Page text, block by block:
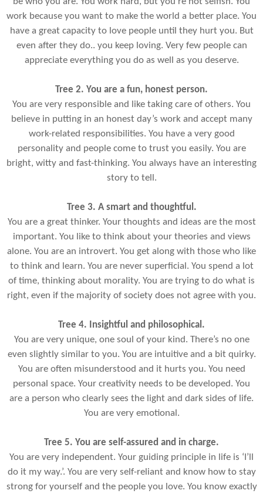
work because you want to make the world a better place. You
have a great capacity to love people until they hurt you. But
even after they do.. you keep loving. Very few people can
appreciate everything you do as well as you deserve.
Tree 2. You are a fun, honest person.
You are very responsible and like taking care of others. You
believe in putting in an honest day’s work and accept many
work-related responsibilities. You have a very good
personality and people come to trust you easily. You are
bright, witty and fast-thinking. You always have an interesting
story to tell.
Tree 3. A smart and thoughtful.
You are a great thinker. Your thoughts and ideas are the most
important. You like to think about your theories and views
alone. You are an introvert. You get along with those who like
to think and learn. You are never superficial. You spend a lot
of time, thinking about morality. You are trying to do what is
right, even if the majority of society does not agree with you.
Tree 4. Insightful and philosophical.
You are very unique, one soul of your kind. There’s no one
even slightly similar to you. You are intuitive and a bit quirky.
You are often misunderstood and it hurts you. You need
personal space. Your creativity needs to be developed. You
are a person who clearly sees the light and dark sides of life.
You are very emotional.
Tree 5. You are self-assured and in charge.
You are very independent. Your guiding principle in life is ‘I’ll
do it my way.’. You are very self-reliant and know how to stay
strong for yourself and the people you love. You know exactly